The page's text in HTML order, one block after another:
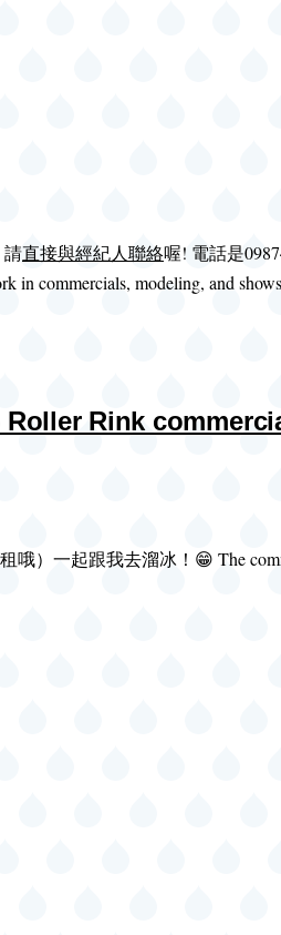
請直接與經紀人聯絡喔! 電話是
in commercials, modeling, and
Roller Rink
）一起跟我去溜冰！😁 The